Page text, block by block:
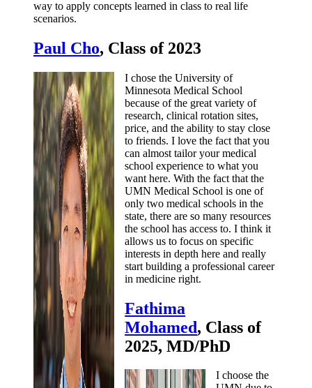
way to apply concepts learned in class to real life
scenarios.
Paul Cho, Class of 2023
I chose the University of
Minnesota Medical School
because of the great variety of
research, clinical rotation sites,
price, and the ability to stay close
to friends. I love the fact that you
can almost tailor your medical
school experience to what you
want here. With the fact that the
UMN Medical School is one of
only two medical schools in the
state, there are so many resources
the school has access to. I think it
allows us to focus on specific
interests in depth here and really
start building a professional career
in medicine right.
Fathima
Mohamed, Class of
2025, MD/PhD
I choose the